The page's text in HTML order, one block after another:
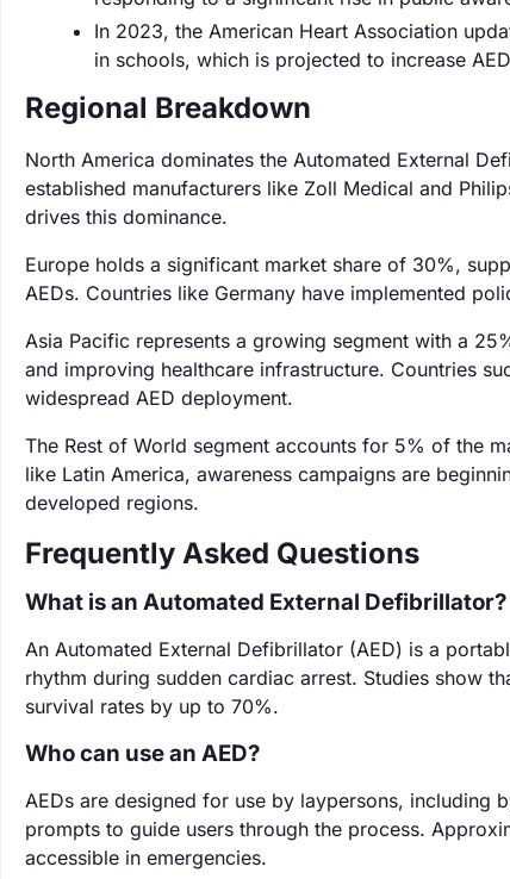
In 2023, the American Heart Association
in schools, which is projected to increase
Regional Breakdown
North America dominates the Automated External
established manufacturers like Zoll Medical and
drives this dominance.
Europe holds a significant market share of 30%,
AEDs. Countries like Germany have implemented
Asia Pacific represents a growing segment with a
and improving healthcare infrastructure. Countries
widespread AED deployment.
The Rest of World segment accounts for 5% of the
like Latin America, awareness campaigns are
developed regions.
Frequently Asked Questions
What is an Automated External Defibrillator?
An Automated External Defibrillator (AED) is a
rhythm during sudden cardiac arrest. Studies show
survival rates by up to 70%.
Who can use an AED?
AEDs are designed for use by laypersons, including
prompts to guide users through the process.
accessible in emergencies.